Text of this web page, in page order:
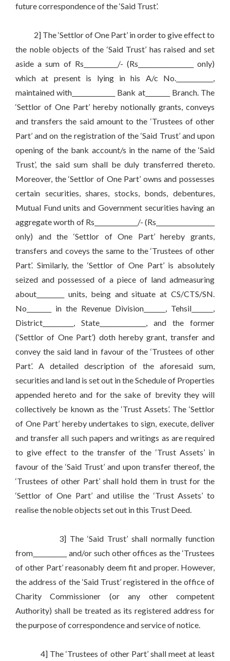
future correspondence of the ‘Said Trust’.
2] The ‘Settlor of One Part’ in order to give effect to
the noble objects of the ‘Said Trust’ has raised and set
aside a sum of Rs___________/- (Rs__________________ only)
which at present is lying in his A/c No.____________,
maintained with______________ Bank at________ Branch. The
‘Settlor of One Part’ hereby notionally grants, conveys
and transfers the said amount to the ‘Trustees of other
Part’ and on the registration of the ‘Said Trust’ and upon
opening of the bank account/s in the name of the ‘Said
Trust’, the said sum shall be duly transferred thereto.
Moreover, the ‘Settlor of One Part’ owns and possesses
certain securities, shares, stocks, bonds, debentures,
Mutual Fund units and Government securities having an
aggregate worth of Rs______________/- (Rs___________________
only) and the ‘Settlor of One Part’ hereby grants,
transfers and coveys the same to the ‘Trustees of other
Part’. Similarly, the ‘Settlor of One Part’ is absolutely
seized and possessed of a piece of land admeasuring
about_________ units, being and situate at CS/CTS/SN.
No________ in the Revenue Division_______, Tehsil_______,
District__________, State_______________, and the former
(‘Settlor of One Part’) doth hereby grant, transfer and
convey the said land in favour of the ‘Trustees of other
Part’. A detailed description of the aforesaid sum,
securities and land is set out in the Schedule of Properties
appended hereto and for the sake of brevity they will
collectively be known as the ‘Trust Assets’. The ‘Settlor
of One Part’ hereby undertakes to sign, execute, deliver
and transfer all such papers and writings as are required
to give effect to the transfer of the ‘Trust Assets’ in
favour of the ‘Said Trust’ and upon transfer thereof, the
‘Trustees of other Part’ shall hold them in trust for the
‘Settlor of One Part’ and utilise the ‘Trust Assets’ to
realise the noble objects set out in this Trust Deed.
3] The ‘Said Trust’ shall normally function
from___________ and/or such other offices as the ‘Trustees
of other Part’ reasonably deem fit and proper. However,
the address of the ‘Said Trust’ registered in the office of
Charity Commissioner (or any other competent
Authority) shall be treated as its registered address for
the purpose of correspondence and service of notice.
4] The ‘Trustees of other Part’ shall meet at least